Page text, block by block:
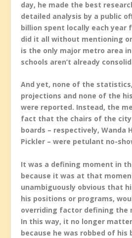
day, he made the best
detailed analysis by a public
billion spent locally each year
did it all without mentioning
is the only major metro area
schools aren’t already
And yet, none of the
projections and none of the
were reported. Instead, the
fact that the chairs of the city
boards – respectively, Wanda
Pickler – were petulant no-
It was a defining moment in
because it was at that
unambiguously obvious that
his positions or programs,
overriding factor defining the
In this way, it no longer
because he was robbed of his